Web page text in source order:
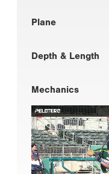
Plane
Depth & Length
Mechanics